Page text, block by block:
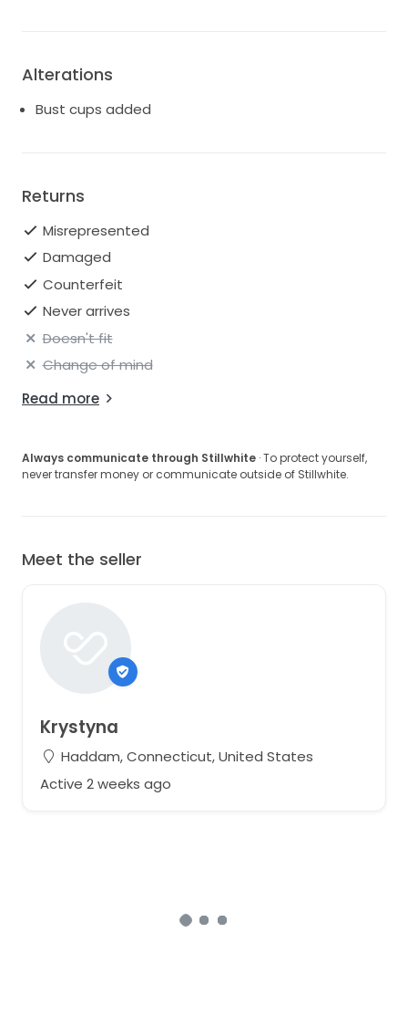
Alterations
Bust cups added
Returns
Misrepresented
Damaged
Counterfeit
Never arrives
Doesn't fit
Change of mind
Read more
Always communicate through Stillwhite · To protect yourself,
never transfer money or communicate outside of Stillwhite.
Meet the seller
Krystyna
Haddam, Connecticut, United States
Active 2 weeks ago